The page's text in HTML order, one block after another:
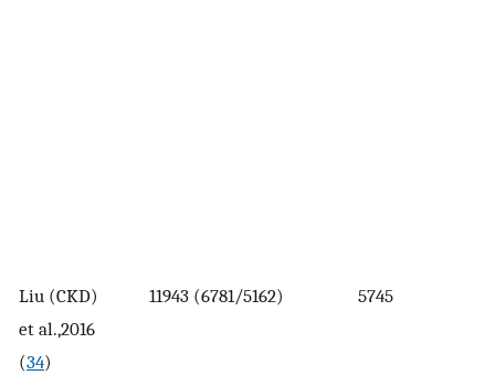
Liu (CKD)
et al.,2016
(34)
11943 (6781/5162) 5745